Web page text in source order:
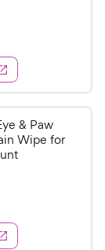
& Paw
Wipe for